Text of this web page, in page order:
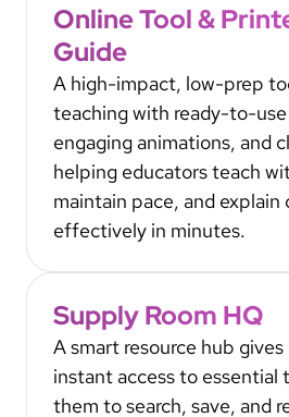
Online Tool &
Guide
A high-impact, low-prep
teaching with ready-to-use
engaging animations, and
helping educators teach
maintain pace, and explain
effectively in minutes.
Supply Room HQ
A smart resource hub
instant access to essential
them to search, save, and